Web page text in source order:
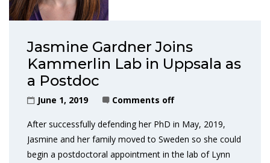
Jasmine Gardner Joins
Kammerlin Lab in Uppsala as
a Postdoc
June 1, 2019 Comments off
After successfully defending her PhD in May, 2019,
Jasmine and her family moved to Sweden so she could
begin a postdoctoral appointment in the lab of Lynn